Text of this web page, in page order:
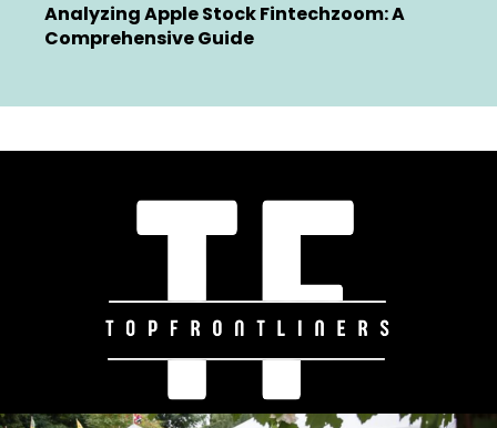
Analyzing Apple Stock Fintechzoom: A
Comprehensive Guide